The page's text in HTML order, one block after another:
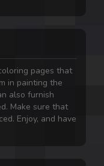
pages that
in painting the
also furnish
Make sure that
Enjoy, and have